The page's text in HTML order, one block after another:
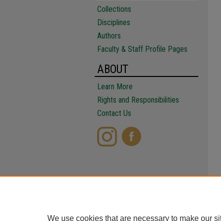
Collections
Disciplines
Authors
Faculty & Staff Profile Pages
ABOUT
Learn More
Rights and Responsibilities
Contact Us
We use cookies that are necessary to make our